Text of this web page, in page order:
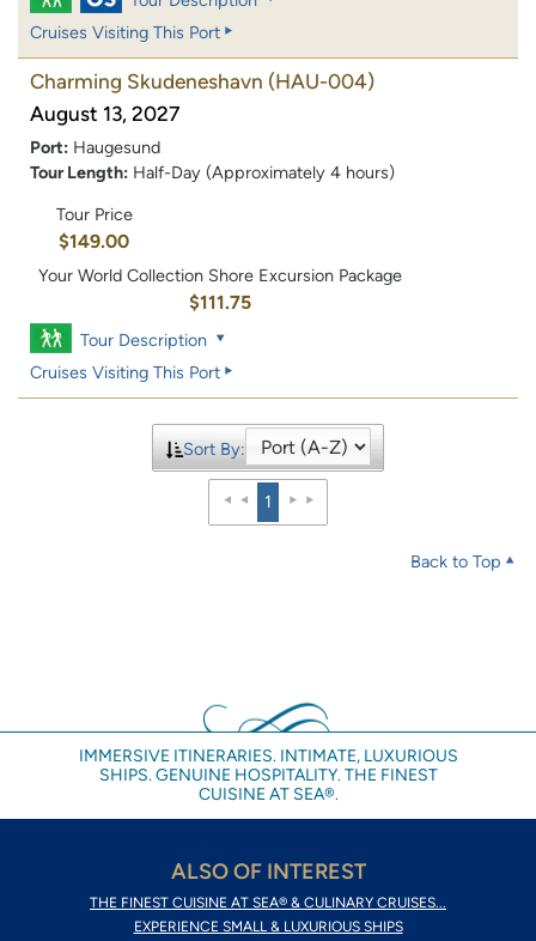
Cruises Visiting This Port
Charming Skudeneshavn (HAU-004)
August 13, 2027
Port: Haugesund
Tour Length: Half-Day (Approximately 4 hours)
Tour Price
$149.00
Your World Collection Shore Excursion Package
$111.75
Tour Description
Cruises Visiting This Port
Sort By:
1
Back to Top
IMMERSIVE ITINERARIES. INTIMATE, LUXURIOUS
SHIPS. GENUINE HOSPITALITY. THE FINEST
CUISINE AT SEA®.
ALSO OF INTEREST
THE FINEST CUISINE AT SEA® & CULINARY CRUISES...
EXPERIENCE SMALL & LUXURIOUS SHIPS